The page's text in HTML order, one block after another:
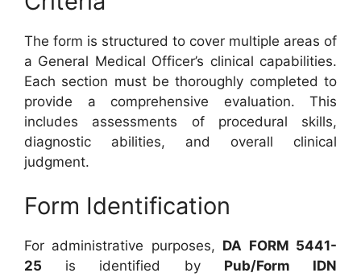
The form is structured to cover multiple areas of
a General Medical Officer’s clinical capabilities.
Each section must be thoroughly completed to
provide a comprehensive evaluation. This
includes assessments of procedural skills,
diagnostic abilities, and overall clinical
judgment.
Form Identification
For administrative purposes, DA FORM 5441-
25 is identified by Pub/Form IDN